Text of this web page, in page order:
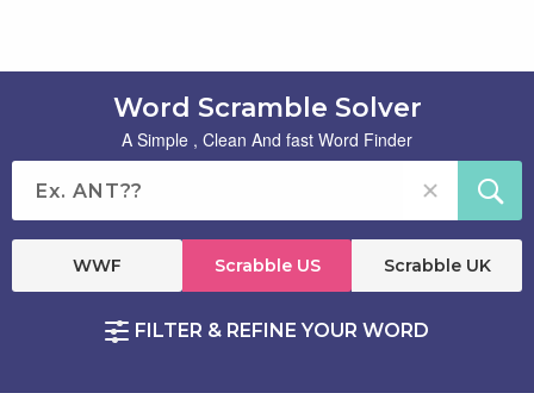
Word Scramble Solver
A Simple , Clean And fast Word Finder
WWF Scrabble US Scrabble UK
FILTER & REFINE YOUR WORD